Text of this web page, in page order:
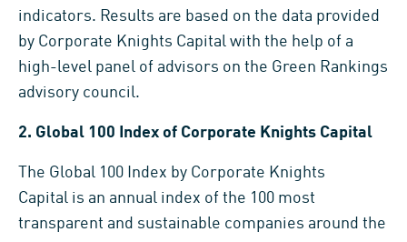
indicators. Results are based on the data provided
by Corporate Knights Capital with the help of a
high-level panel of advisors on the Green Rankings
advisory council.
2. Global 100 Index of Corporate Knights Capital
The Global 100 Index by Corporate Knights
Capital is an annual index of the 100 most
transparent and sustainable companies around the